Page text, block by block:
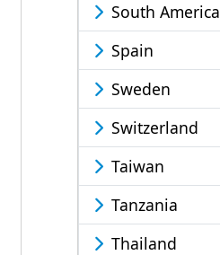
South America
Spain
Sweden
Switzerland
Taiwan
Tanzania
Thailand